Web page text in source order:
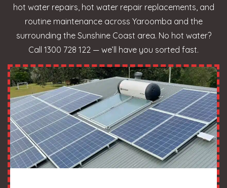
hot water repairs, hot water repair replacements, and
routine maintenance across Yaroomba and the
surrounding the Sunshine Coast area. No hot water?
Call 1300 728 122 — we’ll have you sorted fast.